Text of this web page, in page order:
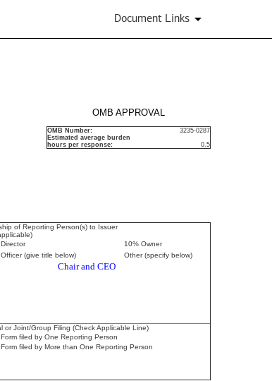
Document Links
OMB APPROVAL
OMB Number:
3235-0287
Estimated average burden
hours per response:
0.5
of Reporting Person(s) to Issuer
Director 10% Owner
Officer (give title below) Other (specify below)
Chair and CEO
or Joint/Group Filing (Check Applicable Line)
Form filed by One Reporting Person
Form filed by More than One Reporting Person